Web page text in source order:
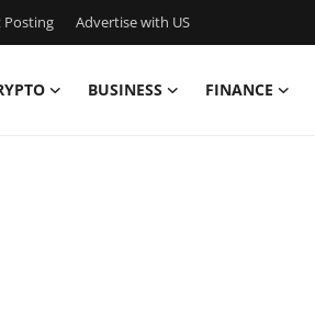
Posting Advertise with US
BUSINESS FINANCE